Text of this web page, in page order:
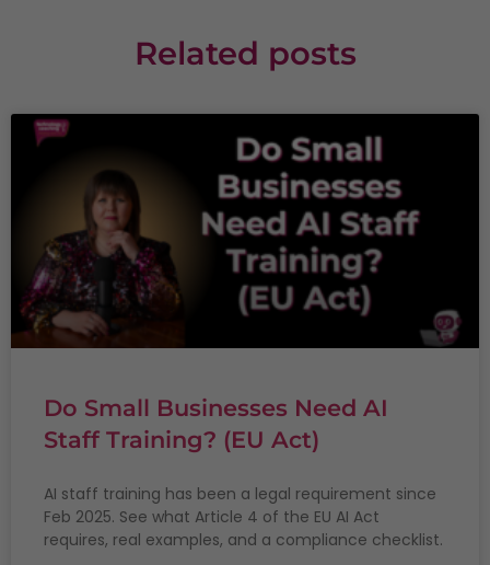
Related posts
Do Small Businesses Need AI
Staff Training? (EU Act)
AI staff training has been a legal requirement since
Feb 2025. See what Article 4 of the EU AI Act
requires, real examples, and a compliance checklist.